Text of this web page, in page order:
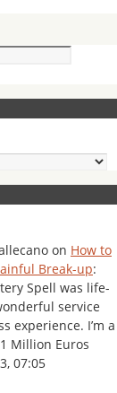
on How to
Break-up:
Spell was life-
service
experience. I’m a
Million Euros
07:05